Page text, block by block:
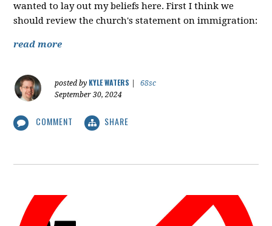
wanted to lay out my beliefs here. First I think we
should review the church's statement on immigration:
read more
posted by KYLE WATERS
68sc
September 30, 2024
COMMENT SHARE